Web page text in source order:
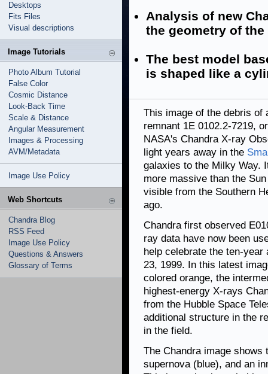
Desktops
Fits Files
Visual descriptions
Image Tutorials
Photo Album Tutorial
False Color
Cosmic Distance
Look-Back Time
Scale & Distance
Angular Measurement
Images & Processing
AVM/Metadata
Image Use Policy
Web Shortcuts
Chandra Blog
RSS Feed
Image Use Policy
Questions & Answers
Glossary of Terms
Analysis of new
the geometry of
The best model
is shaped like a
This image of the debris
remnant 1E 0102.2-7219,
NASA's Chandra X-ray
light years away in the
galaxies to the Milky Way.
more massive than the
visible from the Southern
ago.
Chandra first observed
ray data have now been
help celebrate the ten-
23, 1999. In this latest
colored orange, the
highest-energy X-rays
from the Hubble Space
additional structure in the
in the field.
The Chandra image
supernova (blue), and an